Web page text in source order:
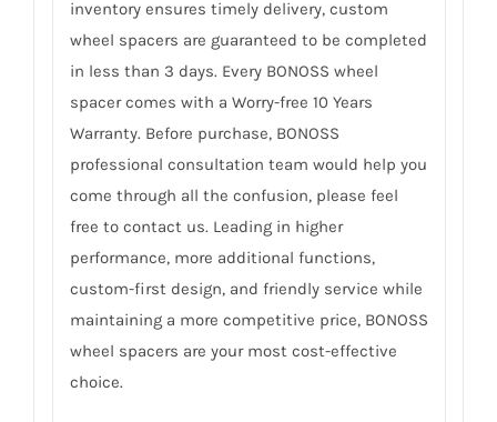
inventory ensures timely delivery, custom
wheel spacers are guaranteed to be completed
in less than 3 days. Every BONOSS wheel
spacer comes with a Worry-free 10 Years
Warranty. Before purchase, BONOSS
professional consultation team would help you
come through all the confusion, please feel
free to contact us. Leading in higher
performance, more additional functions,
custom-first design, and friendly service while
maintaining a more competitive price, BONOSS
wheel spacers are your most cost-effective
choice.